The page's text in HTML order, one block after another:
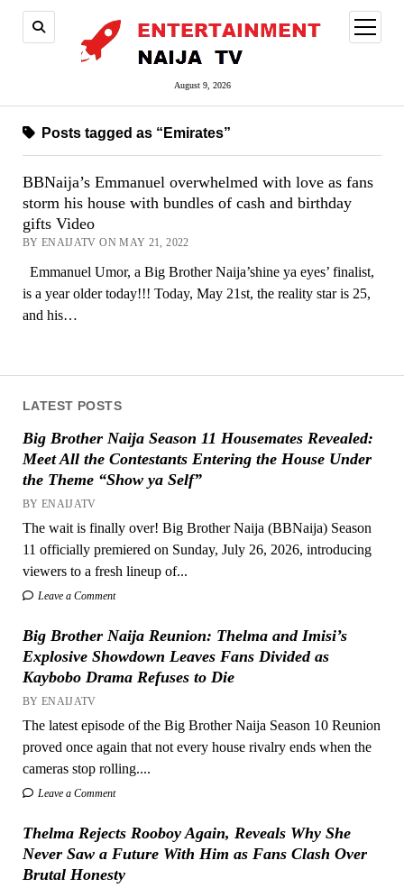
August 9, 2026
open
menu
LATEST POSTS
Big Brother Naija Season 11 Housemates Revealed:
Meet All the Contestants Entering the House Under
the Theme “Show ya Self”
BY ENAIJATV
The wait is finally over! Big Brother Naija (BBNaija) Season
11 officially premiered on Sunday, July 26, 2026, introducing
viewers to a fresh lineup of...
Leave a Comment
Big Brother Naija Reunion: Thelma and Imisi’s
Explosive Showdown Leaves Fans Divided as
Kaybobo Drama Refuses to Die
BY ENAIJATV
The latest episode of the Big Brother Naija Season 10 Reunion
proved once again that not every house rivalry ends when the
cameras stop rolling....
Leave a Comment
Thelma Rejects Rooboy Again, Reveals Why She
Never Saw a Future With Him as Fans Clash Over
Brutal Honesty
Posts tagged as “Emirates”
BBNaija’s Emmanuel overwhelmed with love as fans
storm his house with bundles of cash and birthday
gifts Video
BY ENAIJATV ON MAY 21, 2022
Emmanuel Umor, a Big Brother Naija’shine ya eyes’ finalist,
is a year older today!!! Today, May 21st, the reality star is 25,
and his…